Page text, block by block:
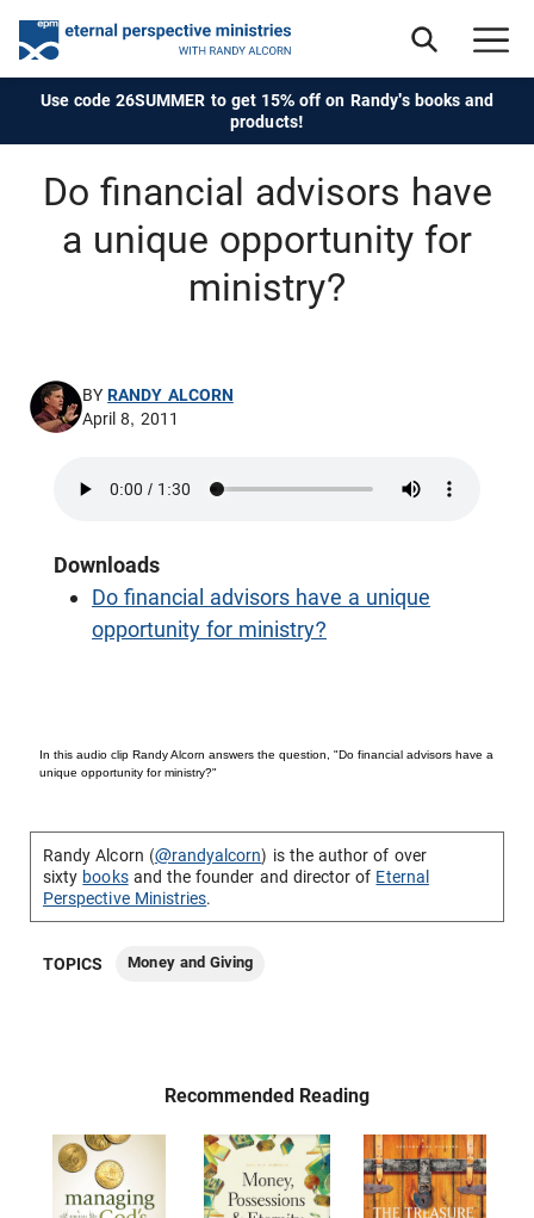
Use code 26SUMMER to get 15% off on Randy's books and
products!
Do financial advisors have
a unique opportunity for
ministry?
BYRANDY ALCORN
April 8, 2011
Downloads
Do financial advisors have a unique
opportunity for ministry?
In this audio clip Randy Alcorn answers the question, "Do financial advisors have a
unique opportunity for ministry?"
Randy Alcorn (@randyalcorn) is the author of over
sixty booksand the founder and director of Eternal
Perspective Ministries.
TOPICS Money and Giving
Recommended Reading